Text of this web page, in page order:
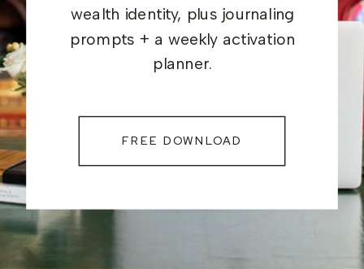
wealth identity, plus journaling
prompts + a weekly activation
planner.
FREE DOWNLOAD